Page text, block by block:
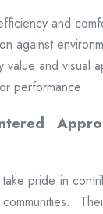
and
against
value and visual
performance
pride in